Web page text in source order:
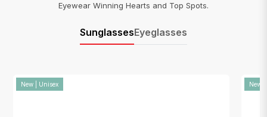
Eyewear Winning Hearts and Top Spots.
SunglassesEyeglasses
New | Unisex New